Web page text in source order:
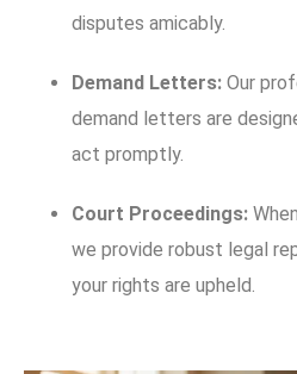
disputes amicably.
Demand Letters: Our
demand letters are
act promptly.
Court Proceedings:
we provide robust legal
your rights are upheld.